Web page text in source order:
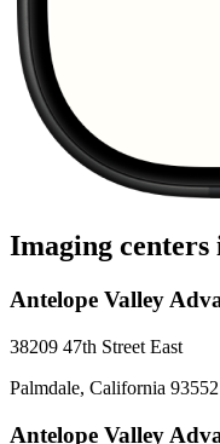
Imaging centers
Antelope Valley
38209 47th Street East
Palmdale, California 93552
Antelope Valley